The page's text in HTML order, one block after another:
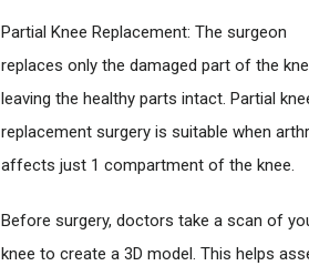
Partial Knee Replacement: The surgeon
replaces only the damaged part of the
leaving the healthy parts intact. Partial
replacement surgery is suitable when
affects just 1 compartment of the knee.
Before surgery, doctors take a scan of
knee to create a 3D model. This helps